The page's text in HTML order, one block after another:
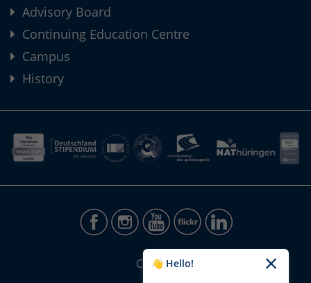
Advisory Board
Continuing Education Centre
Campus
History
CONTACT
👋 Hello!